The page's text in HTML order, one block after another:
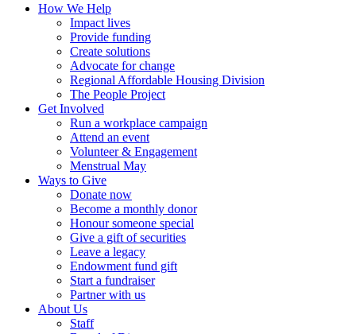
How We Help
Impact lives
Provide funding
Create solutions
Advocate for change
Regional Affordable Housing Division
The People Project
Get Involved
Run a workplace campaign
Attend an event
Volunteer & Engagement
Menstrual May
Ways to Give
Donate now
Become a monthly donor
Honour someone special
Give a gift of securities
Leave a legacy
Endowment fund gift
Start a fundraiser
Partner with us
About Us
Staff